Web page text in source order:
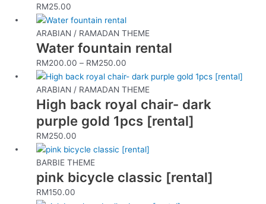
RM25.00
ARABIAN / RAMADAN THEME
Water fountain rental
RM200.00 – RM250.00
This
product
has
options
may
be
on
product
ARABIAN / RAMADAN THEME
High back royal chair- dark
purple gold 1pcs [rental]
RM250.00
BARBIE THEME
pink bicycle classic [rental]
RM150.00